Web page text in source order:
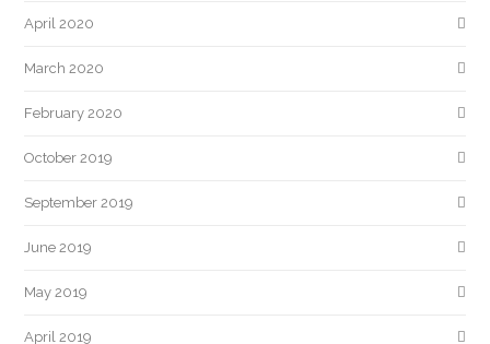
April 2020
March 2020
February 2020
October 2019
September 2019
June 2019
May 2019
April 2019